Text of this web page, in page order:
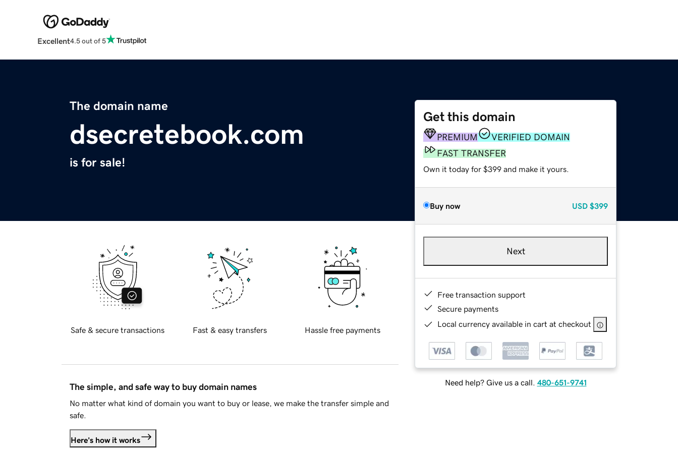
Excellent4.5 out of 5
The domain name
dsecretebook.com
is for sale!
Get this domain
PREMIUM
VERIFIED DOMAIN
FAST TRANSFER
Own it today for $399 and make it yours.
Buy now USD $399
Next
Free transaction support
Secure payments
Local currency available in cart at checkout
Need help? Give us a call. 480-651-9741
Safe & secure transactions Fast & easy transfers Hassle free payments
The simple, and safe way to buy domain names
No matter what kind of domain you want to buy or lease, we make the transfer simple and
safe.
Here's how it works